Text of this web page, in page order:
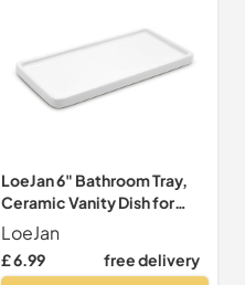
LoeJan 6" Bathroom Tray,
Ceramic Vanity Dish for
Counter Kitchen Soap
Perfume Candle, Small
Organizer Plate for Home
LoeJan
£ 6.99 free delivery